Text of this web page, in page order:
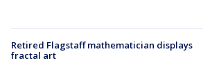
Retired Flagstaff mathematician displays
fractal art